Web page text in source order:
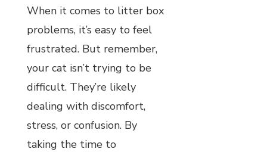
When it comes to litter box
problems, it’s easy to feel
frustrated. But remember,
your cat isn’t trying to be
difficult. They’re likely
dealing with discomfort,
stress, or confusion. By
taking the time to